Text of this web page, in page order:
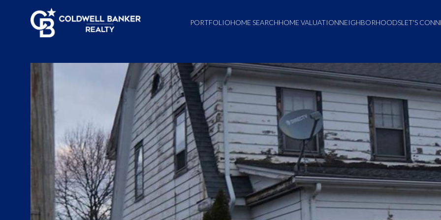
PORTFOLIOHOME SEARCHHOME VALUATIONNEIGHBORHOODSLET'S